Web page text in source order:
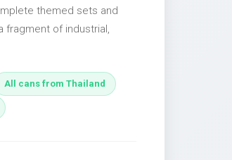
themed sets and
fragment of industrial,
All cans from Thailand